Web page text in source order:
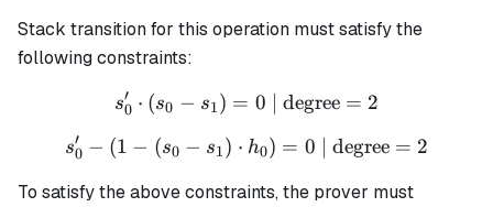
Stack transition for this operation must satisfy the
following constraints:
s_0' \cdot (s_0 - s_1) = 0
s0
′ ⋅ (s0 − s1) = 0 | degree = 2
s_0' - (1 - (s_0 - s_1)
s0
′ − (1 − (s0 − s1) ⋅ h0) = 0 | degree = 2
To satisfy the above constraints, the prover must